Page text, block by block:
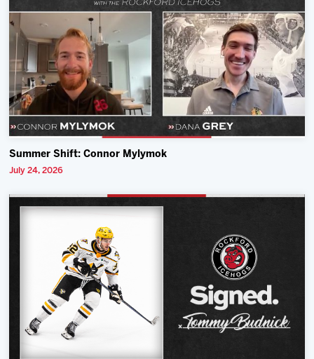
Summer Shift: Connor Mylymok
July 24, 2026